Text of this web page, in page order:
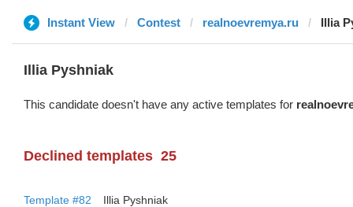
Instant View Contest realnoevremya.ru Illia
Illia Pyshniak
This candidate doesn't have any active templates for
Declined templates 25
Template #82
Illia Pyshniak